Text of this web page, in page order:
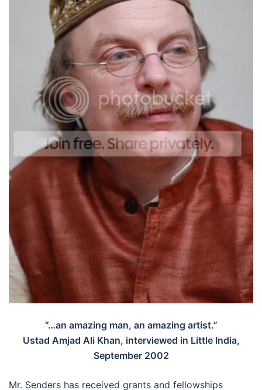
“…an amazing man, an amazing artist.”
Ustad Amjad Ali Khan, interviewed in Little India,
September 2002
Mr. Senders has received grants and fellowships